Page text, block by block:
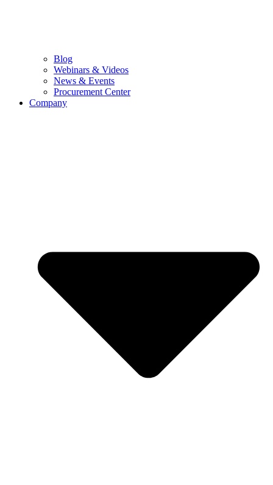
Blog
Webinars & Videos
News & Events
Procurement Center
Company